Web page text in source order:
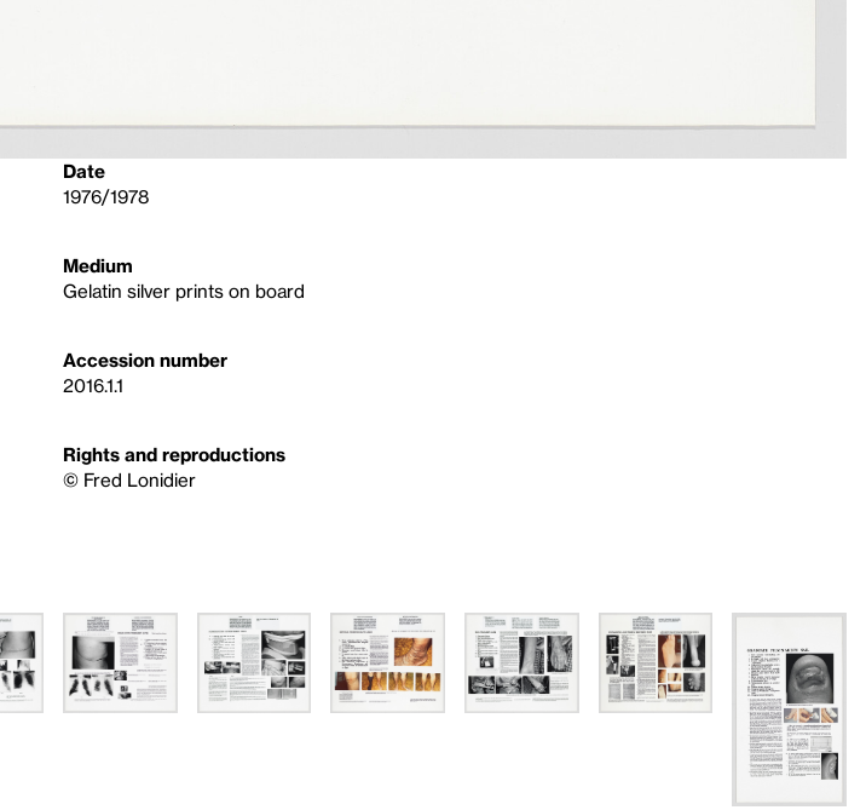
Date
1976/1978
Medium
Gelatin silver prints on board
Accession number
2016.1.1
Rights and reproductions
© Fred Lonidier